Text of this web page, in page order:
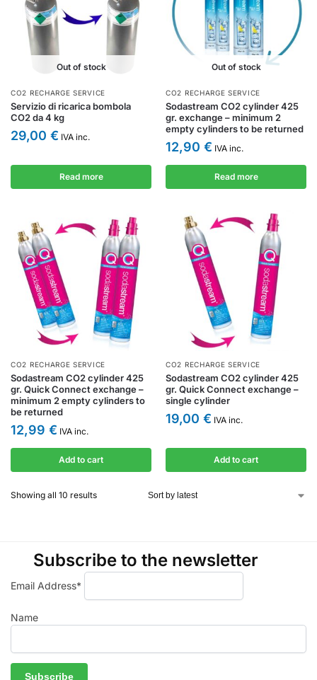
Out of stock
CO2 RECHARGE SERVICE
Servizio di ricarica bombola
CO2 da 4 kg
29,00 € IVA inc.
Read more
Out of stock
CO2 RECHARGE SERVICE
Sodastream CO2 cylinder 425
gr. exchange – minimum 2
empty cylinders to be returned
12,90 € IVA inc.
Read more
CO2 RECHARGE SERVICE
Sodastream CO2 cylinder 425
gr. Quick Connect exchange –
minimum 2 empty cylinders to
be returned
12,99 € IVA inc.
Add to cart
CO2 RECHARGE SERVICE
Sodastream CO2 cylinder 425
gr. Quick Connect exchange –
single cylinder
19,00 € IVA inc.
Add to cart
Showing all 10 results
Subscribe to the newsletter
Email Address*
Name